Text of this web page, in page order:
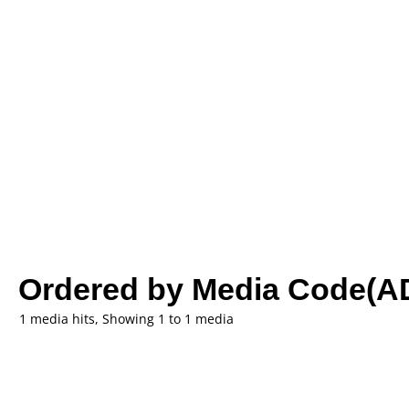
Ordered by Media
1 media hits, Showing 1 to 1 media